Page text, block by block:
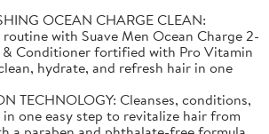
OCEAN CHARGE CLEAN:
routine with Suave Men Ocean Charge 2-
& Conditioner fortified with Pro Vitamin
hydrate, and refresh hair in one
TECHNOLOGY: Cleanses, conditions,
one easy step to revitalize hair from